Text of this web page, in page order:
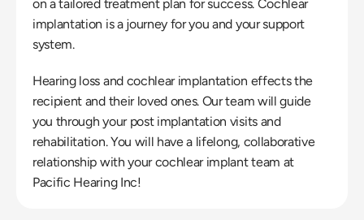
on a tailored treatment plan for success. Cochlear
implantation is a journey for you and your support
system.
Hearing loss and cochlear implantation effects the
recipient and their loved ones. Our team will guide
you through your post implantation visits and
rehabilitation. You will have a lifelong, collaborative
relationship with your cochlear implant team at
Pacific Hearing Inc!